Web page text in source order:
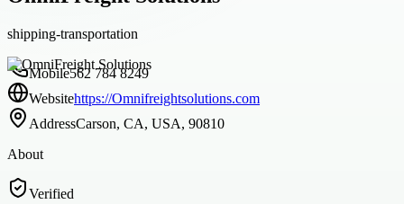
shipping-transportation
Mobile562 784 8249
Websitehttps://Omnifreightsolutions.com
AddressCarson, CA, USA, 90810
About
Verified